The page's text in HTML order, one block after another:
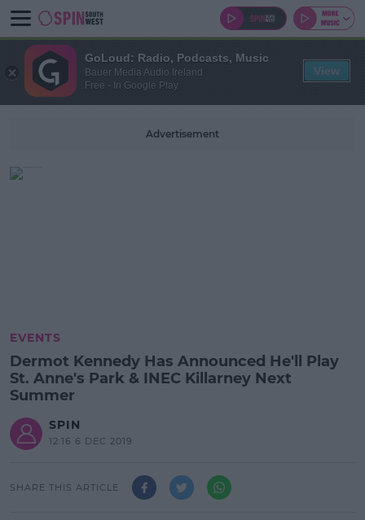
Advertisement
EVENTS
Dermot Kennedy Has Announced He'll Play
St. Anne's Park & INEC Killarney Next
Summer
SPIN
12:16 6 DEC 2019
SHARE THIS ARTICLE
GoLoud: Radio, Podcasts, Music
Bauer Media Audio Ireland
Free - In Google Play
View